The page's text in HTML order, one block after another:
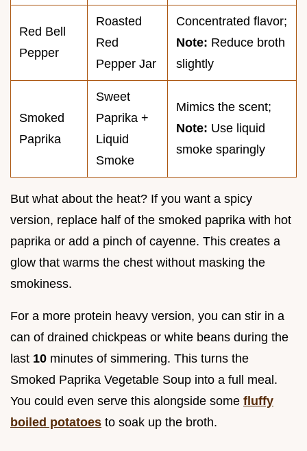
Red Bell
Pepper
Roasted
Red
Pepper Jar
Concentrated flavor;
Note: Reduce broth
slightly
Smoked
Paprika
Sweet
Paprika +
Liquid
Smoke
Mimics the scent;
Note: Use liquid
smoke sparingly
But what about the heat? If you want a spicy
version, replace half of the smoked paprika with hot
paprika or add a pinch of cayenne. This creates a
glow that warms the chest without masking the
smokiness.
For a more protein heavy version, you can stir in a
can of drained chickpeas or white beans during the
last 10 minutes of simmering. This turns the
Smoked Paprika Vegetable Soup into a full meal.
You could even serve this alongside some fluffy
boiled potatoes to soak up the broth.